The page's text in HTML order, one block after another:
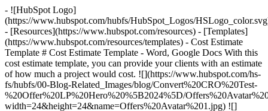
- ![HubSpot Logo]
(https://www.hubspot.com/hubfs/HubSpot_Logos/
- [Resources](https://www.hubspot.com/resources) - [Templates]
(https://www.hubspot.com/resources/templates) - Cost Estimate
Template # Cost Estimate Template - Word, Google Docs With this
cost estimate template, you can provide your clients with an estimate
of how much a project would cost. ![](https://www.hubspot.com/hs-
fs/hubfs/00-Blog-Related_Images/blog/Convert%20CRO%20Test-
%20Offer%20LP%20Hero%20%5B2024%5D/
width=24&height=24&name=Offers%20Avatar%201.jpg) ![]